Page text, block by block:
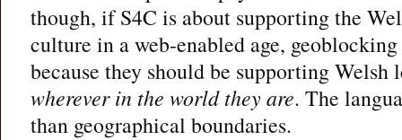
though, if S4C is about supporting the
culture in a web-enabled age,
because they should be supporting Welsh
wherever in the world they are. The
than geographical boundaries.